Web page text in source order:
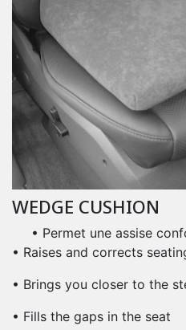
WEDGE CUSHION
• Permet une assise
• Raises and corrects
• Brings you closer to the
• Fills the gaps in the seat